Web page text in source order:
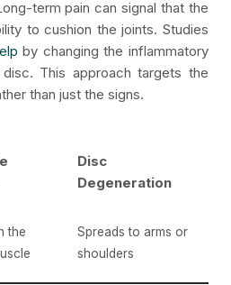
term pain can signal that the
to cushion the joints. Studies
by changing the inflammatory
This approach targets the
than just the signs.
Disc
Degeneration
the
Spreads to arms or
shoulders